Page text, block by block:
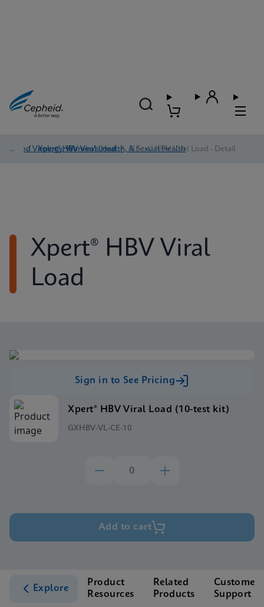
Blood Virology, Women's Health, & Sexual Health
/ Xpert® HBV Viral Load / Xpert® HBV Viral Load - Detail
Xpert® HBV Viral
Load
Sign in to See Pricing
Xpert® HBV Viral Load (10-test kit)
GXHBV-VL-CE-10
Add to cart
Explore
Product
Resources
Related
Products
Customer
Support